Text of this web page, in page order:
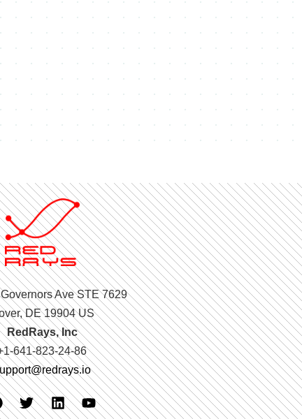
Ave STE 7629
DE 19904 US
RedRays, Inc
641-823-24-86